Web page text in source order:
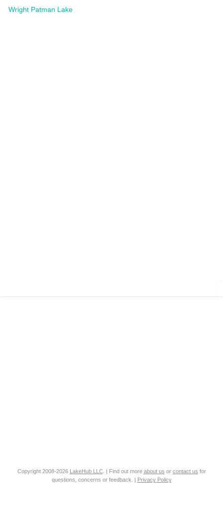
Wright Patman Lake
Copyright 2008-2026 LakeHub LLC. | Find out more about us or contact us for
questions, concerns or feedback. | Privacy Policy